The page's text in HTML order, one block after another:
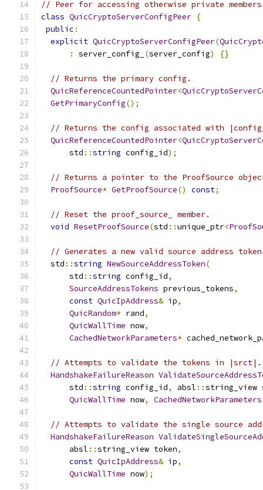
// Peer for accessing otherwise private
class QuicCryptoServerConfigPeer {
public :
explicit QuicCryptoServerConfigPeer(
:
server_config_ (server_config) {}
// Returns the primary config.
QuicReferenceCountedPointer<
GetPrimaryConfig();
// Returns the config associated with
QuicReferenceCountedPointer<
      std
::string config_id);
// Returns a pointer to the ProofSource
ProofSource* GetProofSource() const;
// Reset the proof_source_ member.
void ResetProofSource(std ::unique_ptr<
// Generates a new valid source address
  std
::string NewSourceAddressToken(
      std
::string config_id,
SourceAddressTokens previous_tokens,
const QuicIpAddress& ip,
QuicRandom* rand,
QuicWallTime now,
CachedNetworkParameters*
// Attempts to validate the tokens in |srct|.
HandshakeFailureReason
      std
::string config_id, absl ::string_view
QuicWallTime now, CachedNetworkParameters
// Attempts to validate the single source
HandshakeFailureReason
      absl
::string_view token,
const QuicIpAddress& ip,
QuicWallTime now);